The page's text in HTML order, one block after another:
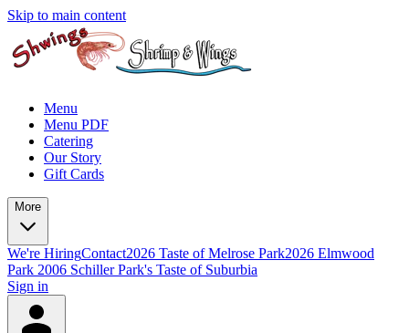
Skip to main content
Menu
Menu PDF
Catering
Our Story
Gift Cards
More
We're HiringContact2026 Taste of Melrose Park2026 Elmwood
Park 2006 Schiller Park's Taste of Suburbia
Sign in